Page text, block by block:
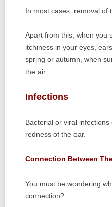
In most cases, removal of
Apart from this, when you
itchiness in your eyes,
spring or autumn, when
the air.
Infections
Bacterial or viral
redness of the ear.
Connection Between
You must be wondering
connection?